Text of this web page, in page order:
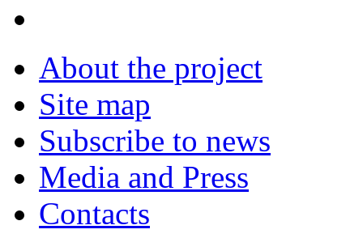
About the project
Site map
Subscribe to news
Media and Press
Contacts